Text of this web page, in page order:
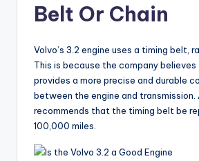
Belt Or Chain
Volvo’s 3.2 engine uses a timing belt,
This is because the company
provides a more precise and durable
between the engine and transmission.
recommends that the timing belt be
100,000 miles.